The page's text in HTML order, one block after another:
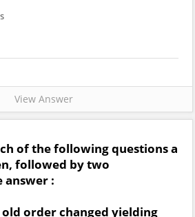
View Answer
of the following questions a
followed by two
answer :
old order changed yielding